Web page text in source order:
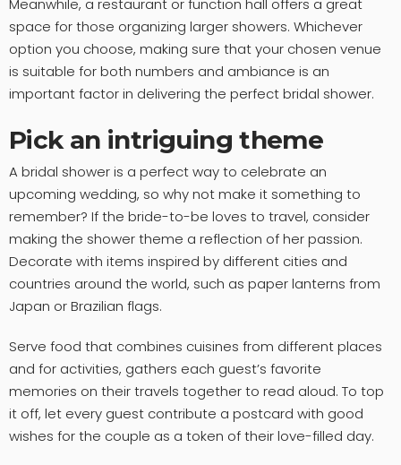
Meanwhile, a restaurant or function hall offers a great
space for those organizing larger showers. Whichever
option you choose, making sure that your chosen venue
is suitable for both numbers and ambiance is an
important factor in delivering the perfect bridal shower.
Pick an intriguing theme
A bridal shower is a perfect way to celebrate an
upcoming wedding, so why not make it something to
remember? If the bride-to-be loves to travel, consider
making the shower theme a reflection of her passion.
Decorate with items inspired by different cities and
countries around the world, such as paper lanterns from
Japan or Brazilian flags.
Serve food that combines cuisines from different places
and for activities, gathers each guest’s favorite
memories on their travels together to read aloud. To top
it off, let every guest contribute a postcard with good
wishes for the couple as a token of their love-filled day.